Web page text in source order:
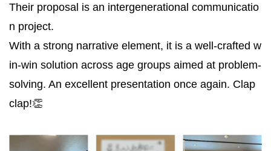
Their proposal is an intergenerational communicatio
n project.
With a strong narrative element, it is a well-crafted w
in-win solution across age groups aimed at problem-
solving. An excellent presentation once again. Clap
clap!👏